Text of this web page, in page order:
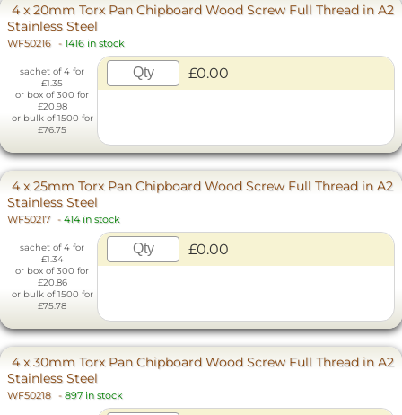
4 x 20mm Torx Pan Chipboard Wood Screw Full Thread in A2
Stainless Steel
WF50216 - 1416 in stock
sachet of 4 for
£1.35
or box of 300 for
£20.98
or bulk of 1500 for
£76.75
£0.00
4 x 25mm Torx Pan Chipboard Wood Screw Full Thread in A2
Stainless Steel
WF50217 - 414 in stock
sachet of 4 for
£1.34
or box of 300 for
£20.86
or bulk of 1500 for
£75.78
£0.00
4 x 30mm Torx Pan Chipboard Wood Screw Full Thread in A2
Stainless Steel
WF50218 - 897 in stock